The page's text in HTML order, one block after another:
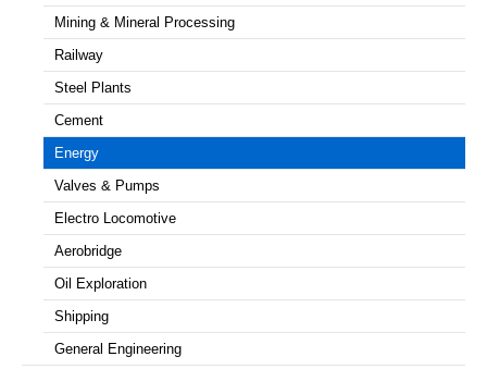
Mining & Mineral Processing
Railway
Steel Plants
Cement
Energy
Valves & Pumps
Electro Locomotive
Aerobridge
Oil Exploration
Shipping
General Engineering